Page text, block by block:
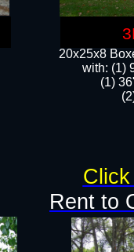
Rent to
20x25x8
​with: (1)
(1)